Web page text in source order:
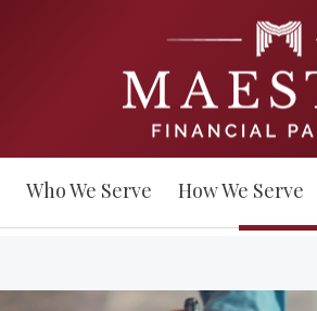
Who We Serve How We Serve